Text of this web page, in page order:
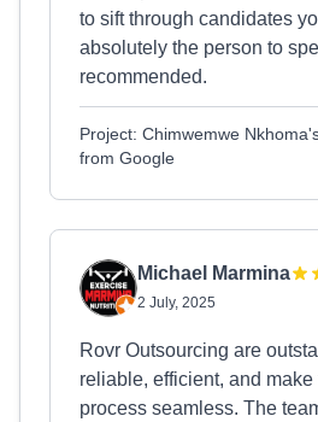
to sift through candidates
absolutely the person to
recommended.
Project: Chimwemwe
from Google
Michael Marmina
2 July, 2025
Rovr Outsourcing are
reliable, efficient, and make
process seamless. The